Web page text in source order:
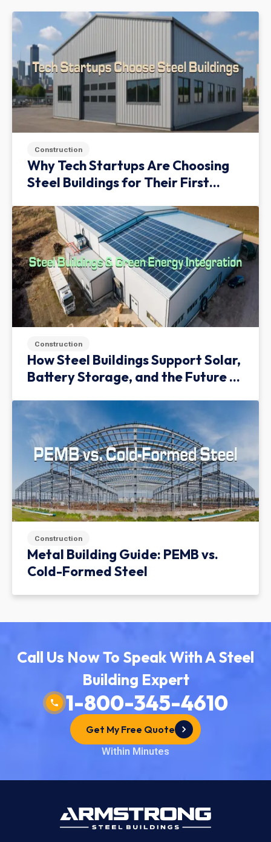
Construction
Why Tech Startups Are Choosing
Steel Buildings for Their First
Construction
How Steel Buildings Support Solar,
Battery Storage, and the Future of
Construction
Metal Building Guide: PEMB vs.
Cold-Formed Steel
Call Us Now To Speak With A Steel
Building Expert
1-800-345-4610
Get My Free Quote
Within Minutes